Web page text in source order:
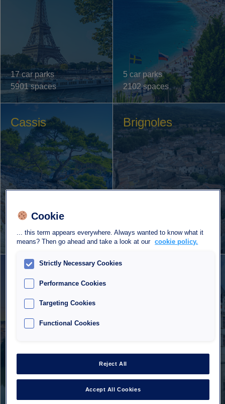
17 car parks
5901 spaces
5 car parks
2102 spaces
Cassis
973 spaces
Brignoles
527 spaces
Albi
1 car park
1 car park
362 spaces
Cookie
... this term appears everywhere. Always wanted to know what it
means? Then go ahead and take a look at our cookie policy.
Strictly Necessary Cookies
Performance Cookies
Targeting Cookies
Functional Cookies
Reject All
Accept All Cookies